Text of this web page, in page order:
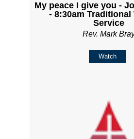
My peace I give you -
- 8:30am
Service
Rev. Mark
Watch